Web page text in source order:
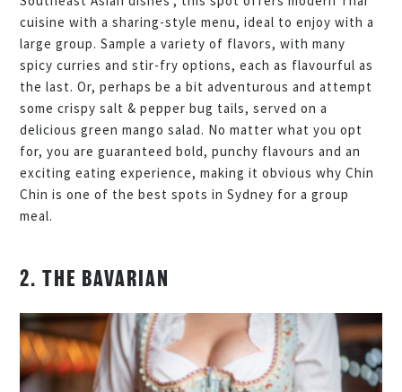
cuisine with a sharing-style menu, ideal to enjoy with a
large group. Sample a variety of flavors, with many
spicy curries and stir-fry options, each as flavourful as
the last. Or, perhaps be a bit adventurous and attempt
some crispy salt & pepper bug tails, served on a
delicious green mango salad. No matter what you opt
for, you are guaranteed bold, punchy flavours and an
exciting eating experience, making it obvious why Chin
Chin is one of the best spots in Sydney for a group
meal.
2. THE BAVARIAN